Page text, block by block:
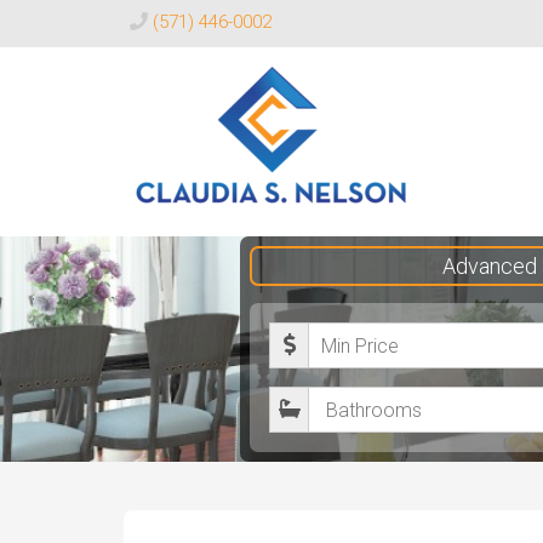
(571) 446-0002
Claudia
S.
Nelson
Realtor®
Advanced
M
i
nB
a